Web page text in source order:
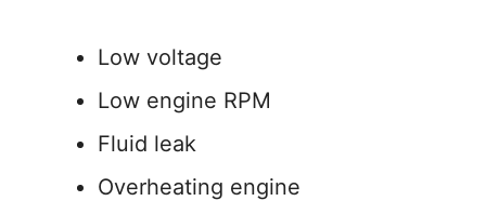
Low voltage
Low engine RPM
Fluid leak
Overheating engine